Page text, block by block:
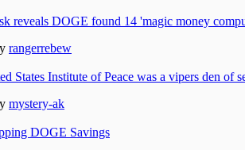
reveals DOGE found 14 'magic money
rangerrebew
States Institute of Peace was a vipers den of
mystery-ak
DOGE Savings